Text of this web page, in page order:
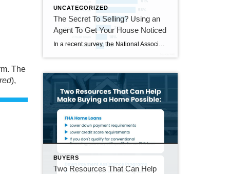
The
),
UNCATEGORIZED
The Secret To Selling? Using an
Agent To Get Your House Noticed
BUYERS
Two Resources That Can Help